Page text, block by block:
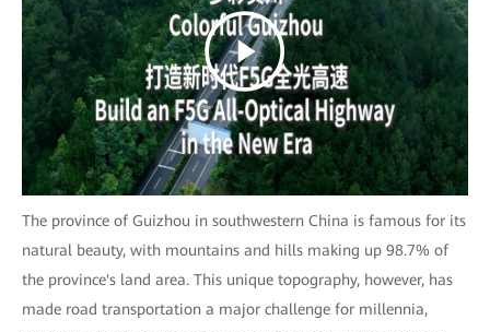
The province of Guizhou in southwestern China is famous for its
natural beauty, with mountains and hills making up 98.7% of
the province's land area. This unique topography, however, has
made road transportation a major challenge for millennia,